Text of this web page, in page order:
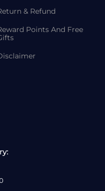
& Refund
Points And Free